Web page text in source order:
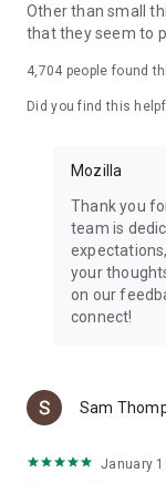
Other than small
that they seem to
4,704 people found
Did you find this
Mozilla
Thank you
team is
your
on our
connect!
Sam
January